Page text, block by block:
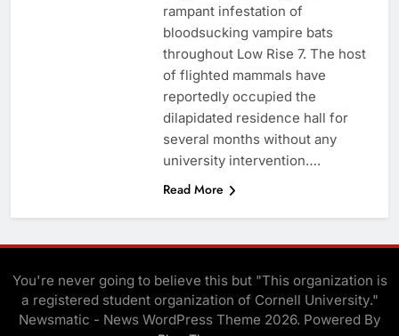
rampant infestation of
bloodsucking vampire bats
throughout Low Rise 7. The host
of flighted mammals have
reportedly occupied the
dilapidated residence hall for
several months without any
university intervention….
Read More
You're never going to believe this but "This organization is
a registered student organization of Cornell University."
Newsmatic - News WordPress Theme 2026. Powered By